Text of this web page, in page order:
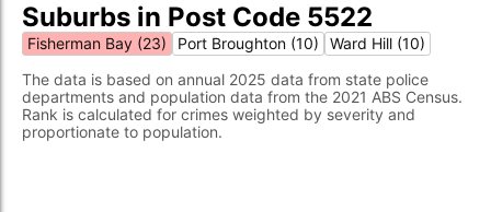
Suburbs in Post Code 5522
Fisherman Bay (23) Port Broughton (10)
Ward Hill (10)
The data is based on annual 2025 data from state police
departments and population data from the 2021 ABS Census.
Rank is calculated for crimes weighted by severity and
proportionate to population.